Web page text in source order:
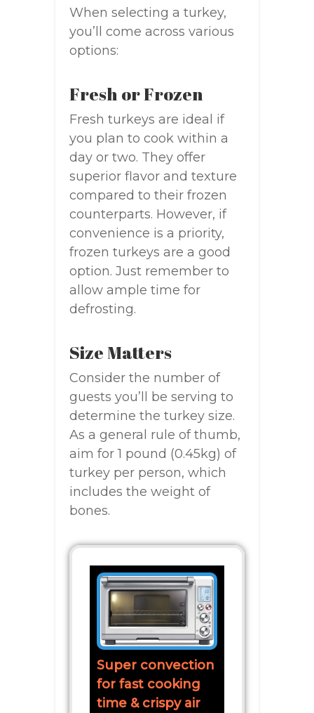
When selecting a turkey,
you’ll come across various
options:
Fresh or Frozen
Fresh turkeys are ideal if
you plan to cook within a
day or two. They offer
superior flavor and texture
compared to their frozen
counterparts. However, if
convenience is a priority,
frozen turkeys are a good
option. Just remember to
allow ample time for
defrosting.
Size Matters
Consider the number of
guests you’ll be serving to
determine the turkey size.
As a general rule of thumb,
aim for 1 pound (0.45kg) of
turkey per person, which
includes the weight of
bones.
Super convection
for fast cooking
time & crispy air